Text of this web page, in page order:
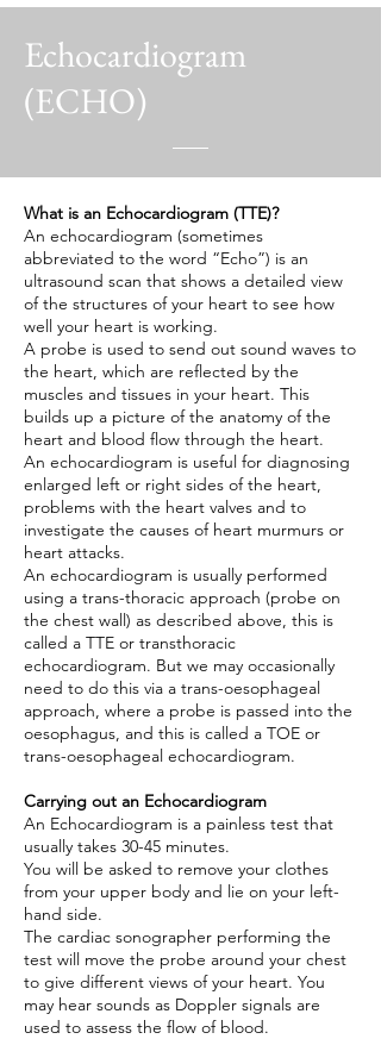
Echocardiogram
(ECHO)
What is an Echocardiogram (TTE)?
An echocardiogram (sometimes
abbreviated to the word “Echo”) is an
ultrasound scan that shows a detailed view
of the structures of your heart to see how
well your heart is working.
A probe is used to send out sound waves to
the heart, which are reflected by the
muscles and tissues in your heart. This
builds up a picture of the anatomy of the
heart and blood flow through the heart.
An echocardiogram is useful for diagnosing
enlarged left or right sides of the heart,
problems with the heart valves and to
investigate the causes of heart murmurs or
heart attacks.
An echocardiogram is usually performed
using a trans-thoracic approach (probe on
the chest wall) as described above, this is
called a TTE or transthoracic
echocardiogram. But we may occasionally
need to do this via a trans-oesophageal
approach, where a probe is passed into the
oesophagus, and this is called a TOE or
trans-oesophageal echocardiogram.
Carrying out an Echocardiogram
An Echocardiogram is a painless test that
usually takes 30-45 minutes.
You will be asked to remove your clothes
from your upper body and lie on your left-
hand side.
The cardiac sonographer performing the
test will move the probe around your chest
to give different views of your heart. You
may hear sounds as Doppler signals are
used to assess the flow of blood.